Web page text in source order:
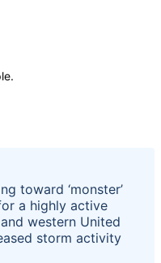
toward ‘monster’
a highly active
western United
storm activity